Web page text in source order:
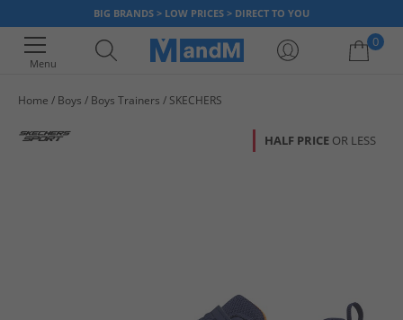
BIG BRANDS > LOW PRICES > DIRECT TO YOU
Menu
0
Home Boys Boys Trainers SKECHERS
HALF PRICE OR LESS